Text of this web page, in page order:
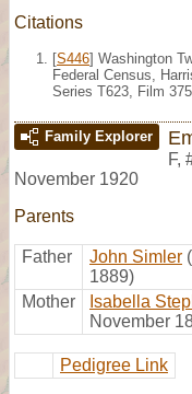
Citations
[S446] Washington
Federal Census,
Series T623, Film
Family Explorer
F,
November 1920
Parents
Father John Simler
1889)
Mother
Isabella
November
Pedigree Link